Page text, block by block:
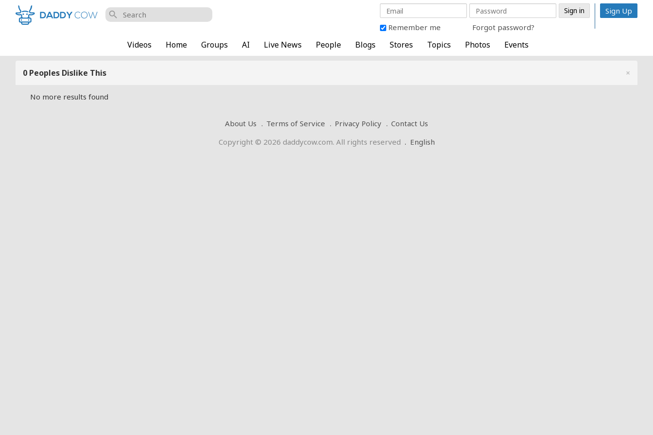
search
Remember me Forgot password?
Sign Up
Videos Home Groups AI Live News People Blogs Stores Topics Photos Events
0 Peoples Dislike This ×
No more results found
About Us Terms of Service Privacy Policy
Contact Us
Copyright © 2026 daddycow.com. All rights reserved . English